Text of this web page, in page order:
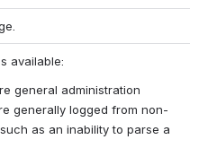
available:
general administration
generally logged from non-
as an inability to parse a